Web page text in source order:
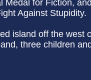
Medal for Fiction,
Against Stupidity.
island off the west
three children